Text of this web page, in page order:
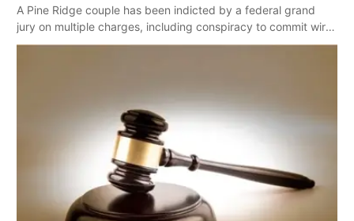
A Pine Ridge couple has been indicted by a federal grand
jury on multiple charges, including conspiracy to commit wire
fraud, 14 counts of wire fraud, larceny and embezzlement